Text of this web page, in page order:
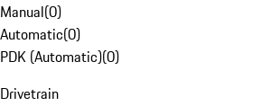
Manual(0)
Automatic(0)
PDK (Automatic)(0)
Drivetrain